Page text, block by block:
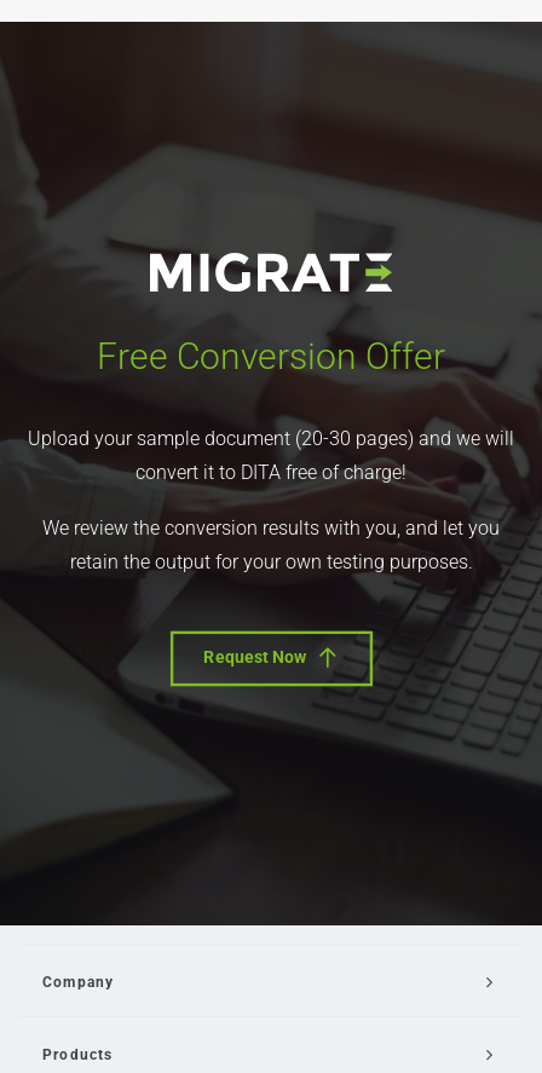
Free Conversion Offer
Upload your sample document (20-30 pages) and we will
convert it to DITA free of charge!
We review the conversion results with you, and let you
retain the output for your own testing purposes.
Request Now
Company
Products